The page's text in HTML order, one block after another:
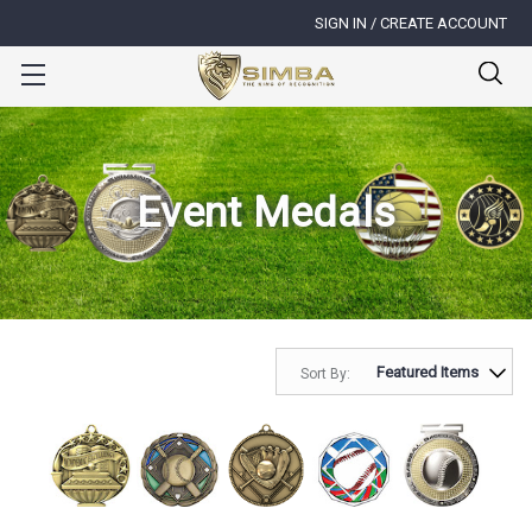
SIGN IN / CREATE ACCOUNT
Event Medals
Sort By: